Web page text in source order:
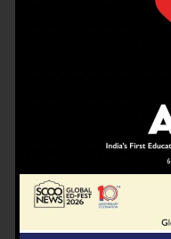
EDUCATION
Supreme
Schools:
Beyond
School
NEWS 7
Inclusive
Future of